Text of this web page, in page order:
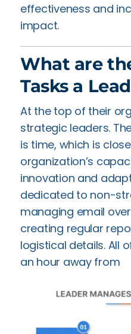
effectiveness and
impact.
What are
Tasks a
At the top of their
strategic leaders.
is time, which is
organization’s
innovation and
dedicated to non-
managing email
creating regular
logistical details. All
an hour away from